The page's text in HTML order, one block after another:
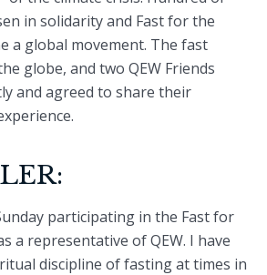
in solidarity and Fast for the
a global movement. The fast
globe, and two QEW Friends
and agreed to share their
participating in the Fast for
a representative of QEW. I have
discipline of fasting at times in